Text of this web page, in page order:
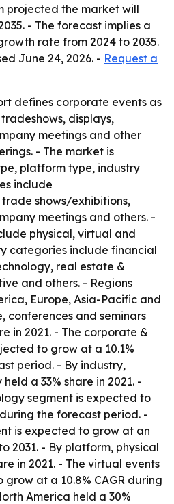
projected the market will
- The forecast implies a
rate from 2024 to 2035.
June 24, 2026. - Request a
defines corporate events as
displays,
meetings and other
- The market is
platform type, industry
include
shows/exhibitions,
meetings and others. -
physical, virtual and
categories include financial
real estate &
and others. - Regions
Europe, Asia-Pacific and
conferences and seminars
in 2021. - The corporate &
to grow at a 10.1%
period. - By industry,
a 33% share in 2021. -
segment is expected to
the forecast period. -
is expected to grow at an
2031. - By platform, physical
in 2021. - The virtual events
at a 10.8% CAGR during
America held a 30%